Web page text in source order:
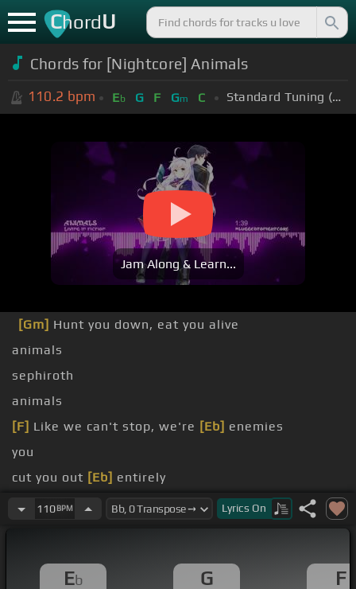
ChordU
Chords for [Nightcore] Animals
110.2 bpm Eb G F Gm C Standard Tuning (EADGBE)
Jam Along & Learn...
[Gm] Hunt you down, eat you alive
animals
sephiroth
animals
[F] Like we can't stop, we're [Eb] enemies
you
cut you out [Eb] entirely
110BPM Lyrics On
Eb G F